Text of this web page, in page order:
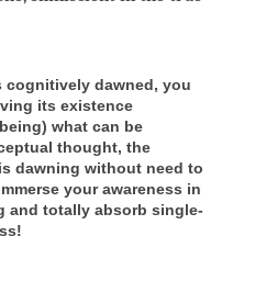
cognitively dawned, you
its existence
what can be
thought, the
dawning without need to
your awareness in
and totally absorb single-